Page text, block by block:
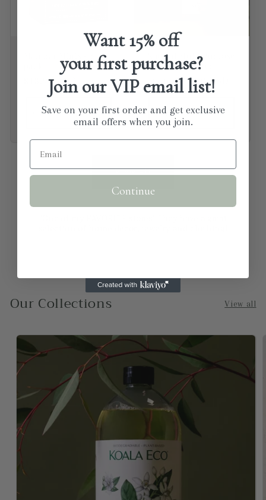
Regular price
$13.99 USD
Choose options
Natural Multi Purpose
Kitchen Cleaner
Regular price
From $14.00 USD
Choose options
View all
-Sydney
Our Collections View all
Want15% off
your first purchase?
Join our VIP email list!
Save on your first order and get exclusive
email offers when you join.
Continue